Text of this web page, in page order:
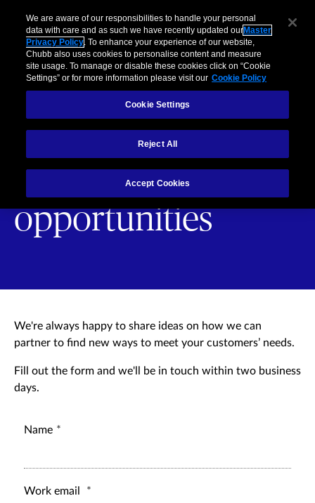
Business Individuals and Families Partners Brokers
Contact us about
partnership
opportunities
We're always happy to share ideas on how we can
partner to find new ways to meet your customers’ needs.
Fill out the form and we'll be in touch within two business
days.
Name
Work email
We are aware of our responsibilities to handle your personal
data with care and as such we have recently updated our Master
Privacy Policy. To enhance your experience of our website,
Chubb also uses cookies to personalise content and measure
site usage. To manage or disable these cookies click on “Cookie
Settings” or for more information please visit our Cookie Policy
Cookie Settings
Reject All
Accept Cookies